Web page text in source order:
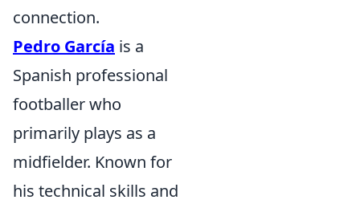
connection.
Pedro García is a
Spanish professional
footballer who
primarily plays as a
midfielder. Known for
his technical skills and